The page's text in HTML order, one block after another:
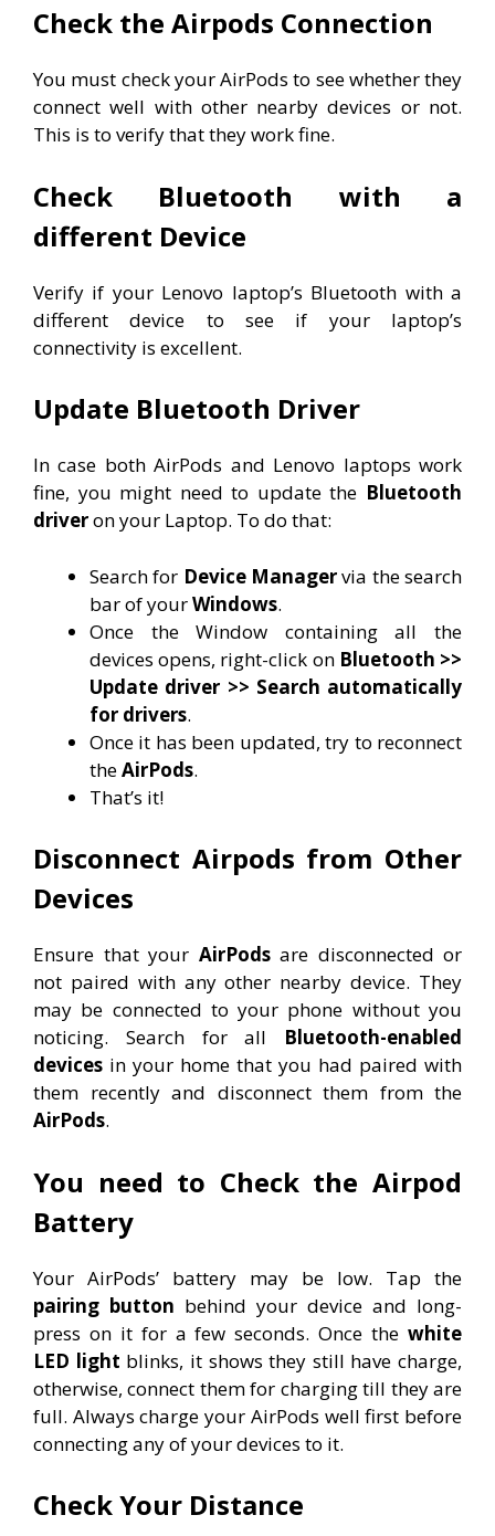
Check the Airpods Connection
You must check your AirPods to see whether they
connect well with other nearby devices or not.
This is to verify that they work fine.
Check Bluetooth with a
different Device
Verify if your Lenovo laptop’s Bluetooth with a
different device to see if your laptop’s
connectivity is excellent.
Update Bluetooth Driver
In case both AirPods and Lenovo laptops work
fine, you might need to update the Bluetooth
driveron your Laptop. To do that:
Search for Device Managervia the search
bar of yourWindows.
Once the Window containing all the
devices opens, right-click on Bluetooth >>
Update driver >> Search automatically
for drivers.
Once it has been updated, try to reconnect
theAirPods.
That’s it!
Disconnect Airpods from Other
Devices
Ensure that your AirPodsare disconnected or
not paired with any other nearby device. They
may be connected to your phone without you
noticing. Search for all Bluetooth-enabled
devices in your home that you had paired with
them recently and disconnect them from the
AirPods.
You need to Check the Airpod
Battery
Your AirPods’ battery may be low. Tap the
pairing button behind your device and long-
press on it for a few seconds. Once the white
LED light blinks, it shows they still have charge,
otherwise, connect them for charging till they are
full. Always charge your AirPods well first before
connecting any of your devices to it.
Check Your Distance